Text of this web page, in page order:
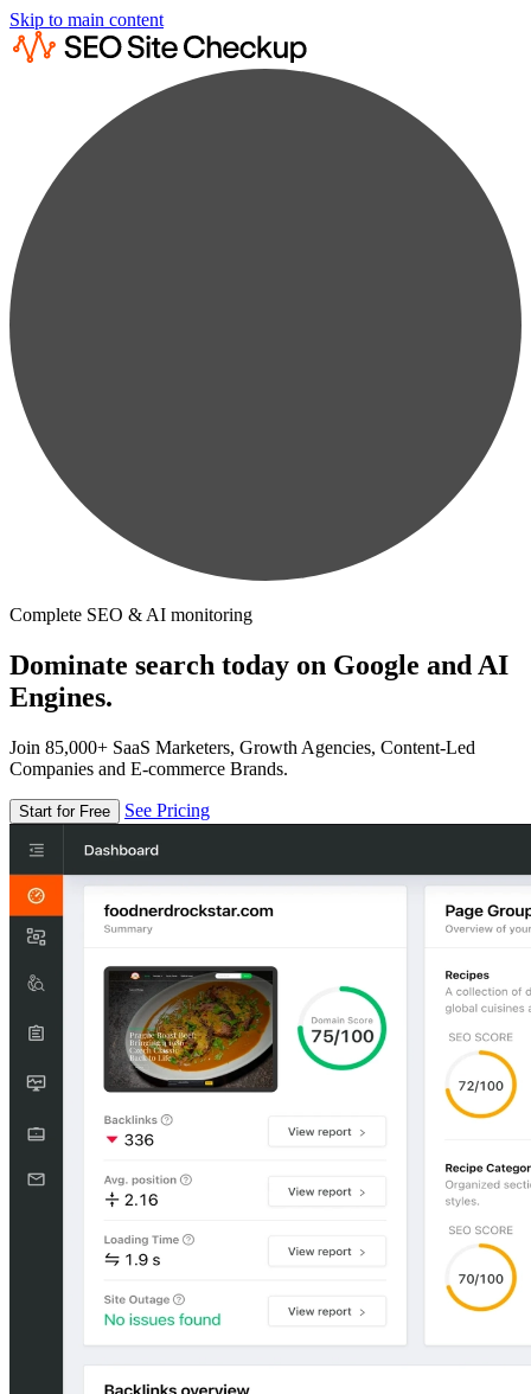
Skip to main content
Complete SEO & AI monitoring
Dominate search today on Google and AI
Engines.
Join 85,000+ SaaS Marketers, Growth Agencies, Content-Led
Companies and E-commerce Brands.
Start for Free See Pricing